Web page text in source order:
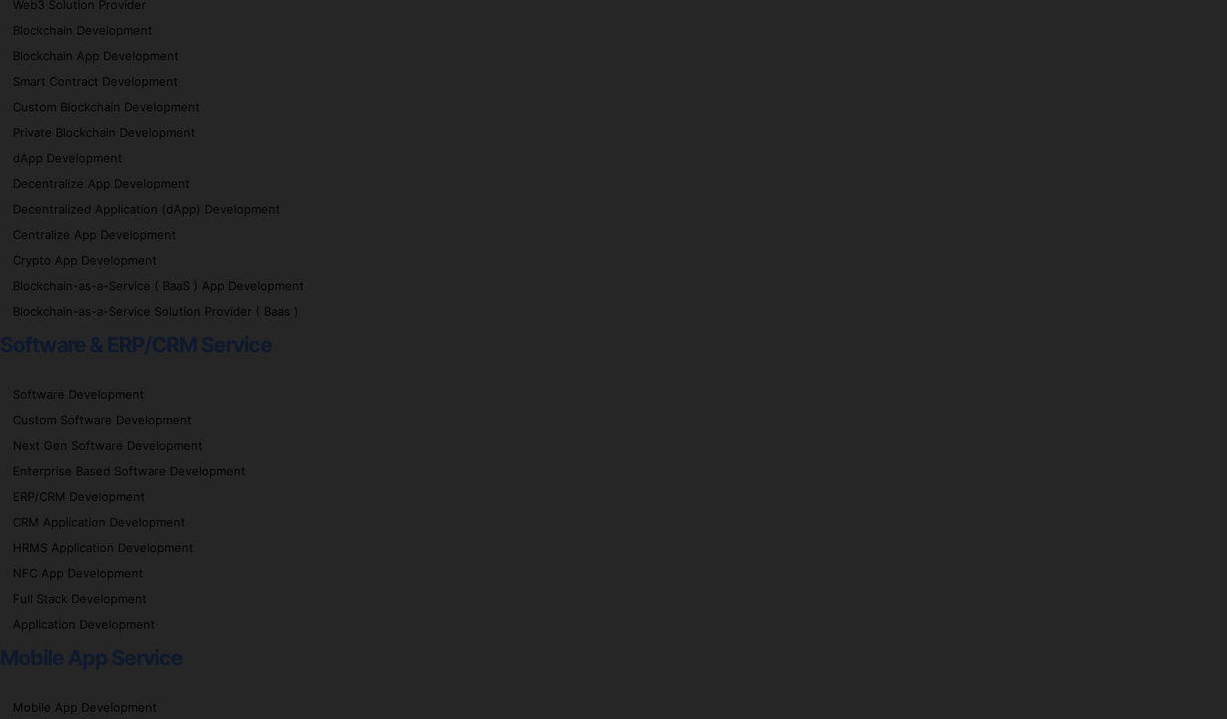
Web3 Solution Provider
Blockchain Development
Blockchain App Development
Smart Contract Development
Custom Blockchain Development
Private Blockchain Development
dApp Development
Decentralize App Development
Decentralized Application (dApp) Development
Centralize App Development
Crypto App Development
Blockchain-as-a-Service ( BaaS ) App Development
Blockchain-as-a-Service Solution Provider ( Baas )
Software & ERP/CRM Service
Software Development
Custom Software Development
Next Gen Software Development
Enterprise Based Software Development
ERP/CRM Development
CRM Application Development
HRMS Application Development
NFC App Development
Full Stack Development
Application Development
Mobile App Service
Mobile App Development